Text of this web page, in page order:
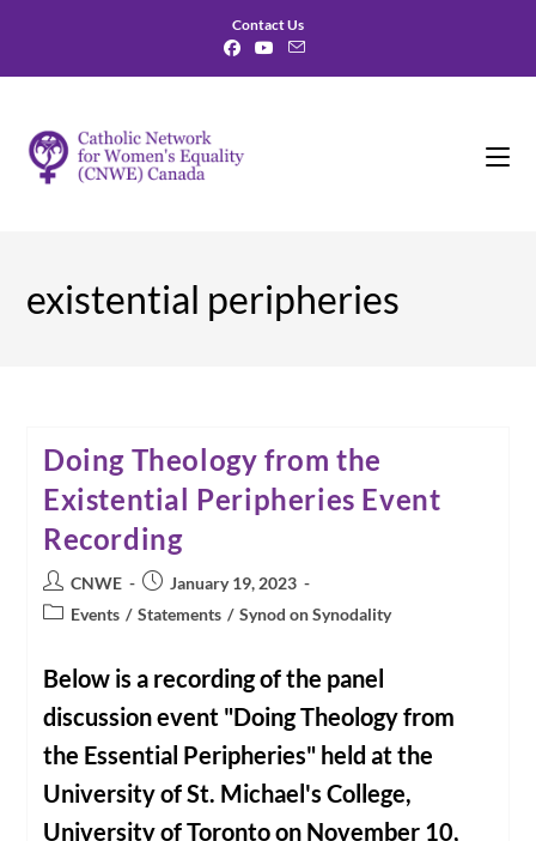
content
Contact Us
existential peripheries
Doing Theology from the
Existential Peripheries Event
Recording
Post
author:
CNWE
Post
published:
January 19, 2023
PostEvents / Statements / Synod on Synodality
Below is a recording of the panel
discussion event "Doing Theology from
the Essential Peripheries" held at the
University of St. Michael's College,
University of Toronto on November 10,